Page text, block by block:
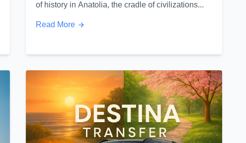
of history in Anatolia, the cradle of civilizations...
Read More